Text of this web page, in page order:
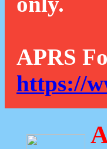
APRS
https://